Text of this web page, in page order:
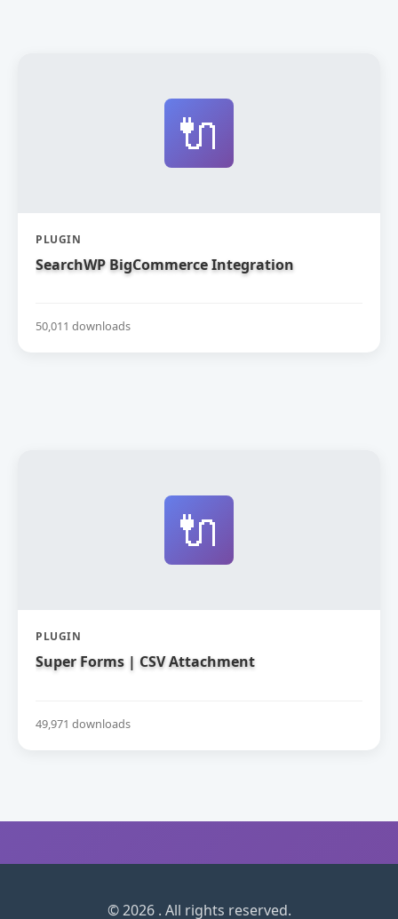
🔌
PLUGIN
SearchWP BigCommerce Integration
50,011 downloads
🔌
PLUGIN
Super Forms | CSV Attachment
49,971 downloads
© 2026 . All rights reserved.